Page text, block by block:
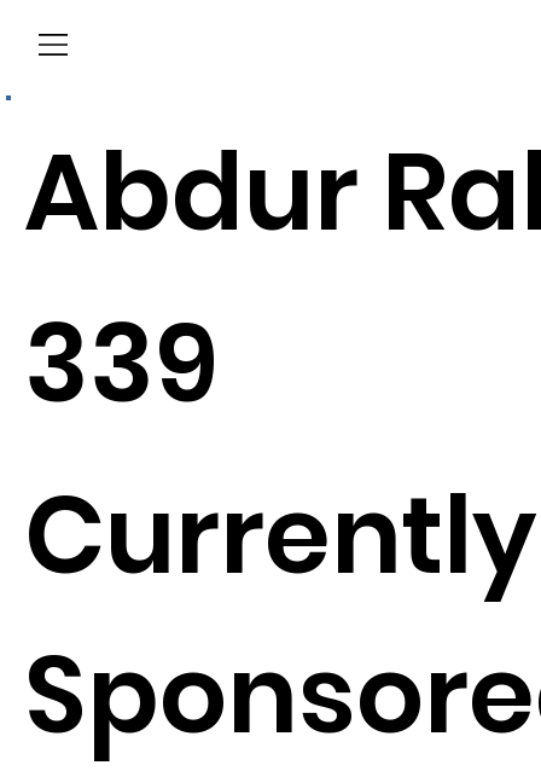
Abdur
339
Currently